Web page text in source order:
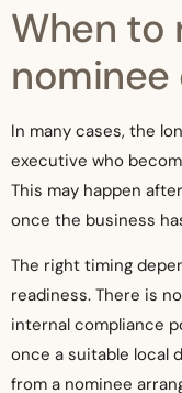
When to
In many cases, the
executive who
This may happen
once the business
The right timing
readiness. There is
internal compliance
once a suitable local
from a nominee